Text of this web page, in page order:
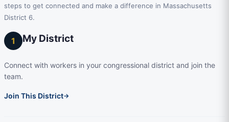
steps to get connected and make a difference in Massachusetts
District 6.
1 My District
Connect with workers in your congressional district and join the
team.
Join This District→